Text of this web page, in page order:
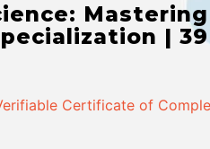
|
Certificate of